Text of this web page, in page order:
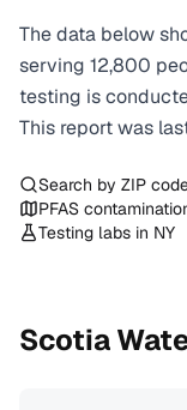
The data below
serving 12,800
testing is
This report was
Search by ZIP
PFAS
Testing labs in NY
Scotia